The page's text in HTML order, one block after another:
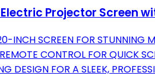
Electric Projector Screen
INCH SCREEN FOR STUNNING
CONTROL FOR QUICK
DESIGN FOR A SLEEK,